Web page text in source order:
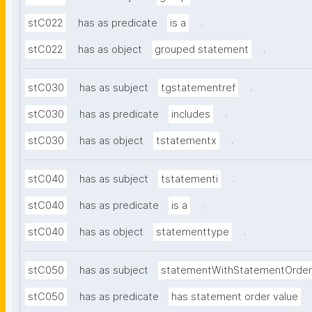
stC022 has as predicate is a .
stC022 has as object grouped statement .
stC030 has as subject tgstatementref .
stC030 has as predicate includes .
stC030 has as object tstatementx .
stC040 has as subject tstatementi .
stC040 has as predicate is a .
stC040 has as object statementtype .
stC050 has as subject statementWithStatementOrder
stC050 has as predicate has statement order value